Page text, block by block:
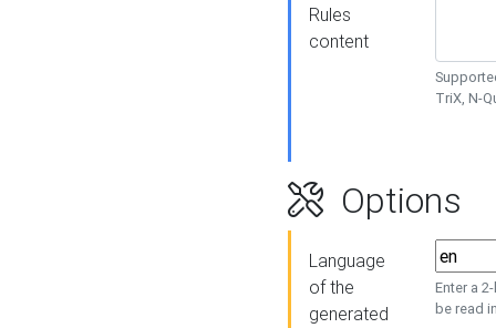
Rules
content
TriX, N-
Options
Language
of the
generated
Enter a
be read